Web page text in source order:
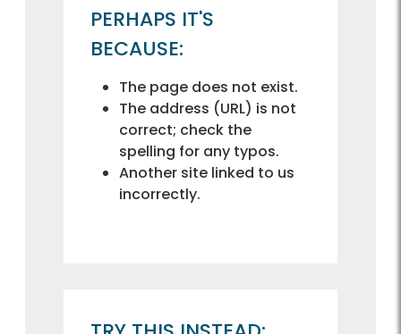
PERHAPS IT'S
BECAUSE:
The page does not exist.
The address (URL) is not
correct; check the
spelling for any typos.
Another site linked to us
incorrectly.